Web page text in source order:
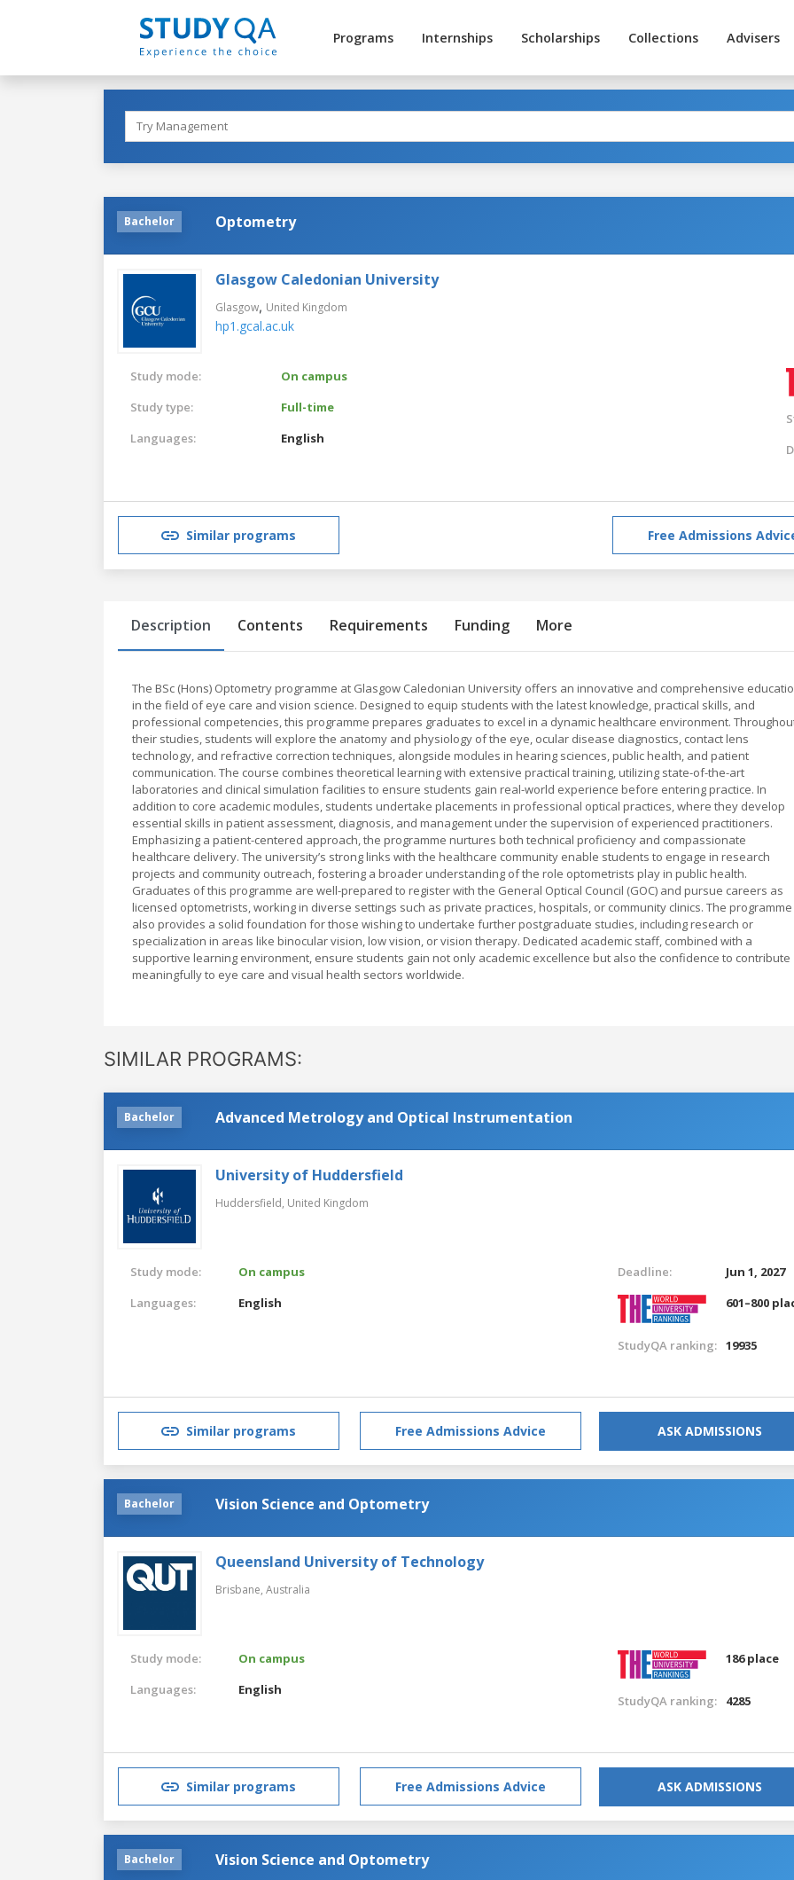
Programs Internships Scholarships Collections Advisers
Bachelor Optometry
Glasgow Caledonian University
Glasgow, United Kingdom
hp1.gcal.ac.uk
Study mode:
On campus
Study type:
Full-time
Languages:
English
Similar programs Free Admissions
Description Contents Requirements Funding More
The BSc (Hons) Optometry programme at Glasgow Caledonian University offers an innovative and comprehensive
in the field of eye care and vision science. Designed to equip students with the latest knowledge, practical skills, and
professional competencies, this programme prepares graduates to excel in a dynamic healthcare environment.
their studies, students will explore the anatomy and physiology of the eye, ocular disease diagnostics, contact lens
technology, and refractive correction techniques, alongside modules in hearing sciences, public health, and patient
communication. The course combines theoretical learning with extensive practical training, utilizing state-of-the-art
laboratories and clinical simulation facilities to ensure students gain real-world experience before entering practice. In
addition to core academic modules, students undertake placements in professional optical practices, where they develop
essential skills in patient assessment, diagnosis, and management under the supervision of experienced practitioners.
Emphasizing a patient-centered approach, the programme nurtures both technical proficiency and compassionate
healthcare delivery. The university’s strong links with the healthcare community enable students to engage in research
projects and community outreach, fostering a broader understanding of the role optometrists play in public health.
Graduates of this programme are well-prepared to register with the General Optical Council (GOC) and pursue careers as
licensed optometrists, working in diverse settings such as private practices, hospitals, or community clinics. The programme
also provides a solid foundation for those wishing to undertake further postgraduate studies, including research or
specialization in areas like binocular vision, low vision, or vision therapy. Dedicated academic staff, combined with a
supportive learning environment, ensure students gain not only academic excellence but also the confidence to contribute
meaningfully to eye care and visual health sectors worldwide.
SIMILAR PROGRAMS:
Bachelor Advanced Metrology and Optical Instrumentation
University of Huddersfield
Huddersfield, United Kingdom
Study mode:
On campus
Languages:
English
Deadline:
Jun 1, 2027
601–800
StudyQA ranking: 19935
Similar programs Free Admissions Advice ASK ADMISSIONS
Bachelor Vision Science and Optometry
Queensland University of Technology
Brisbane, Australia
Study mode:
On campus
Languages:
English
186 place
StudyQA ranking: 4285
Similar programs Free Admissions Advice ASK ADMISSIONS
Bachelor Vision Science and Optometry